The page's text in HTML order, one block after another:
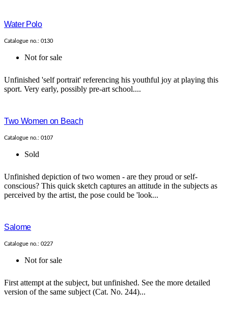
Water Polo
Catalogue no.: 0130
Not for sale
Unfinished 'self portrait' referencing his youthful joy at playing this
sport. Very early, possibly pre-art school....
Two Women on Beach
Catalogue no.: 0107
Sold
Unfinished depiction of two women - are they proud or self-
conscious? This quick sketch captures an attitude in the subjects as
perceived by the artist, the pose could be 'look...
Salome
Catalogue no.: 0227
Not for sale
First attempt at the subject, but unfinished. See the more detailed
version of the same subject (Cat. No. 244)...